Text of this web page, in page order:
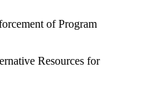
of Program
Resources for